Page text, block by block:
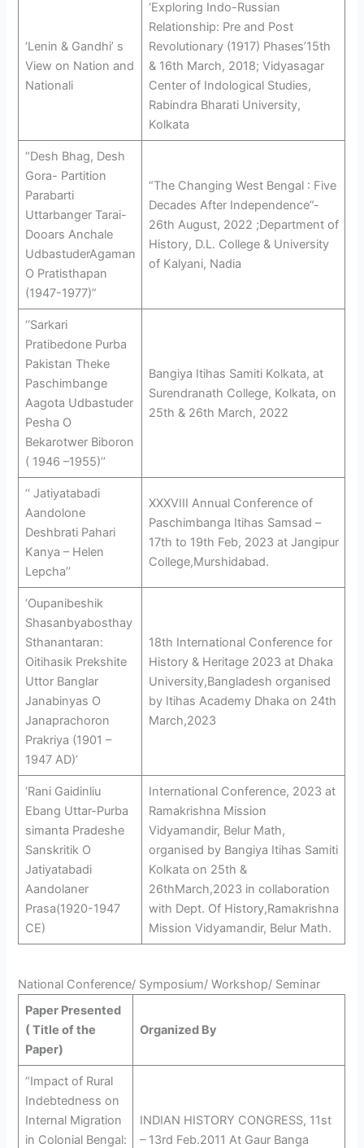
‘Lenin & Gandhi’ s
View on Nation and
Nationali
‘Exploring Indo-Russian
Relationship: Pre and Post
Revolutionary (1917) Phases’15th
& 16th March, 2018; Vidyasagar
Center of Indological Studies,
Rabindra Bharati University,
Kolkata
“Desh Bhag, Desh
Gora- Partition
Parabarti
Uttarbanger Tarai-
Dooars Anchale
UdbastuderAgaman
O Pratisthapan
(1947-1977)”
“The Changing West Bengal : Five
Decades After Independence”-
26th August, 2022 ;Department of
History, D.L. College & University
of Kalyani, Nadia
‘‘Sarkari
Pratibedone Purba
Pakistan Theke
Paschimbange
Aagota Udbastuder
Pesha O
Bekarotwer Biboron
( 1946 –1955)’’
Bangiya Itihas Samiti Kolkata, at
Surendranath College, Kolkata, on
25th & 26th March, 2022
‘‘ Jatiyatabadi
Aandolone
Deshbrati Pahari
Kanya – Helen
Lepcha’’
XXXVIII Annual Conference of
Paschimbanga Itihas Samsad –
17th to 19th Feb, 2023 at Jangipur
College,Murshidabad.
‘Oupanibeshik
Shasanbyabosthay
Sthanantaran:
Oitihasik Prekshite
Uttor Banglar
Janabinyas O
Janaprachoron
Prakriya (1901 –
1947 AD)’
18th International Conference for
History & Heritage 2023 at Dhaka
University,Bangladesh organised
by Itihas Academy Dhaka on 24th
March,2023
‘Rani Gaidinliu
Ebang Uttar-Purba
simanta Pradeshe
Sanskritik O
Jatiyatabadi
Aandolaner
Prasa(1920-1947
CE)
International Conference, 2023 at
Ramakrishna Mission
Vidyamandir, Belur Math,
organised by Bangiya Itihas Samiti
Kolkata on 25th &
26thMarch,2023 in collaboration
with Dept. Of History,Ramakrishna
Mission Vidyamandir, Belur Math.
National Conference/ Symposium/ Workshop/ Seminar
Paper Presented
( Title of the
Paper)
Organized By
“Impact of Rural
Indebtedness on
Internal Migration
in Colonial Bengal:
INDIAN HISTORY CONGRESS, 11st
– 13rd Feb.2011 At Gaur Banga